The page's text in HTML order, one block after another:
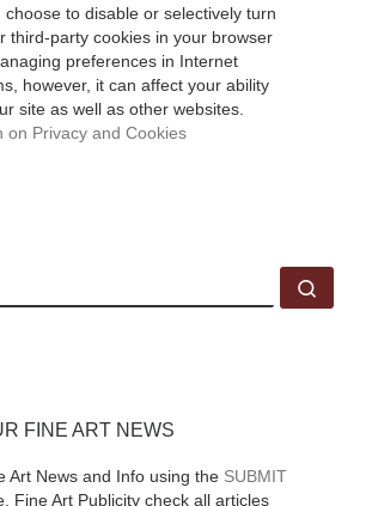
choose to disable or selectively turn
third-party cookies in your browser
preferences in Internet
however, it can affect your ability
site as well as other websites.
on Privacy and Cookies
FINE ART NEWS
Art News and Info using the SUBMIT
Fine Art Publicity check all articles